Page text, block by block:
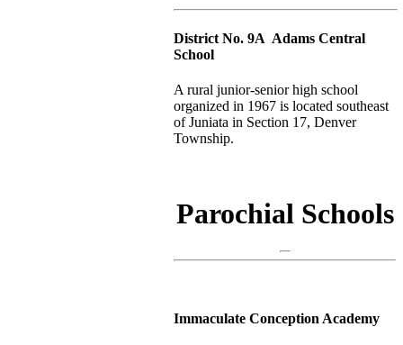
District No. 9A Adams Central
School
A rural junior-senior high school
organized in 1967 is located southeast
of Juniata in Section 17, Denver
Township.
Parochial Schools
Immaculate Conception Academy